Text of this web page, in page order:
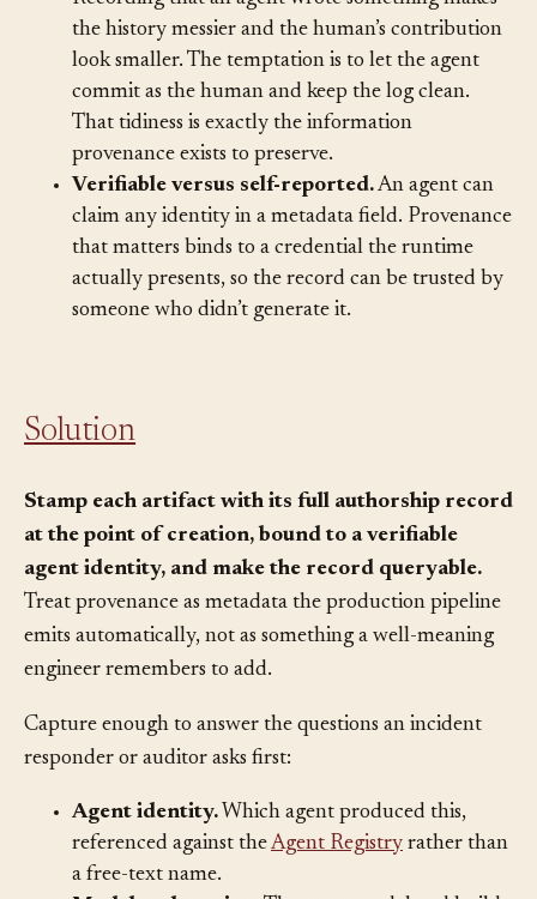
Honest authorship versus tidy history.
Recording that an agent wrote something makes
the history messier and the human’s contribution
look smaller. The temptation is to let the agent
commit as the human and keep the log clean.
That tidiness is exactly the information
provenance exists to preserve.
Verifiable versus self-reported. An agent can
claim any identity in a metadata field. Provenance
that matters binds to a credential the runtime
actually presents, so the record can be trusted by
Stamp each artifact with its full authorship record
at the point of creation, bound to a verifiable
agent identity, and make the record queryable.
Treat provenance as metadata the production pipeline
emits automatically, not as something a well-meaning
engineer remembers to add.
Capture enough to answer the questions an incident
responder or auditor asks first:
Agent identity.
Which agent produced this,
referenced against theAgent Registry rather than